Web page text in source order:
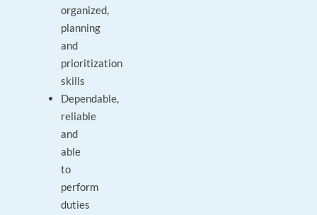
organized,
planning
and
prioritization
skills
Dependable,
reliable
and
able
to
perform
duties